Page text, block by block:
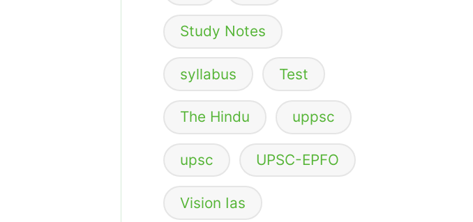
Study Notes
syllabus Test
The Hindu uppsc
upsc UPSC-EPFO
Vision Ias